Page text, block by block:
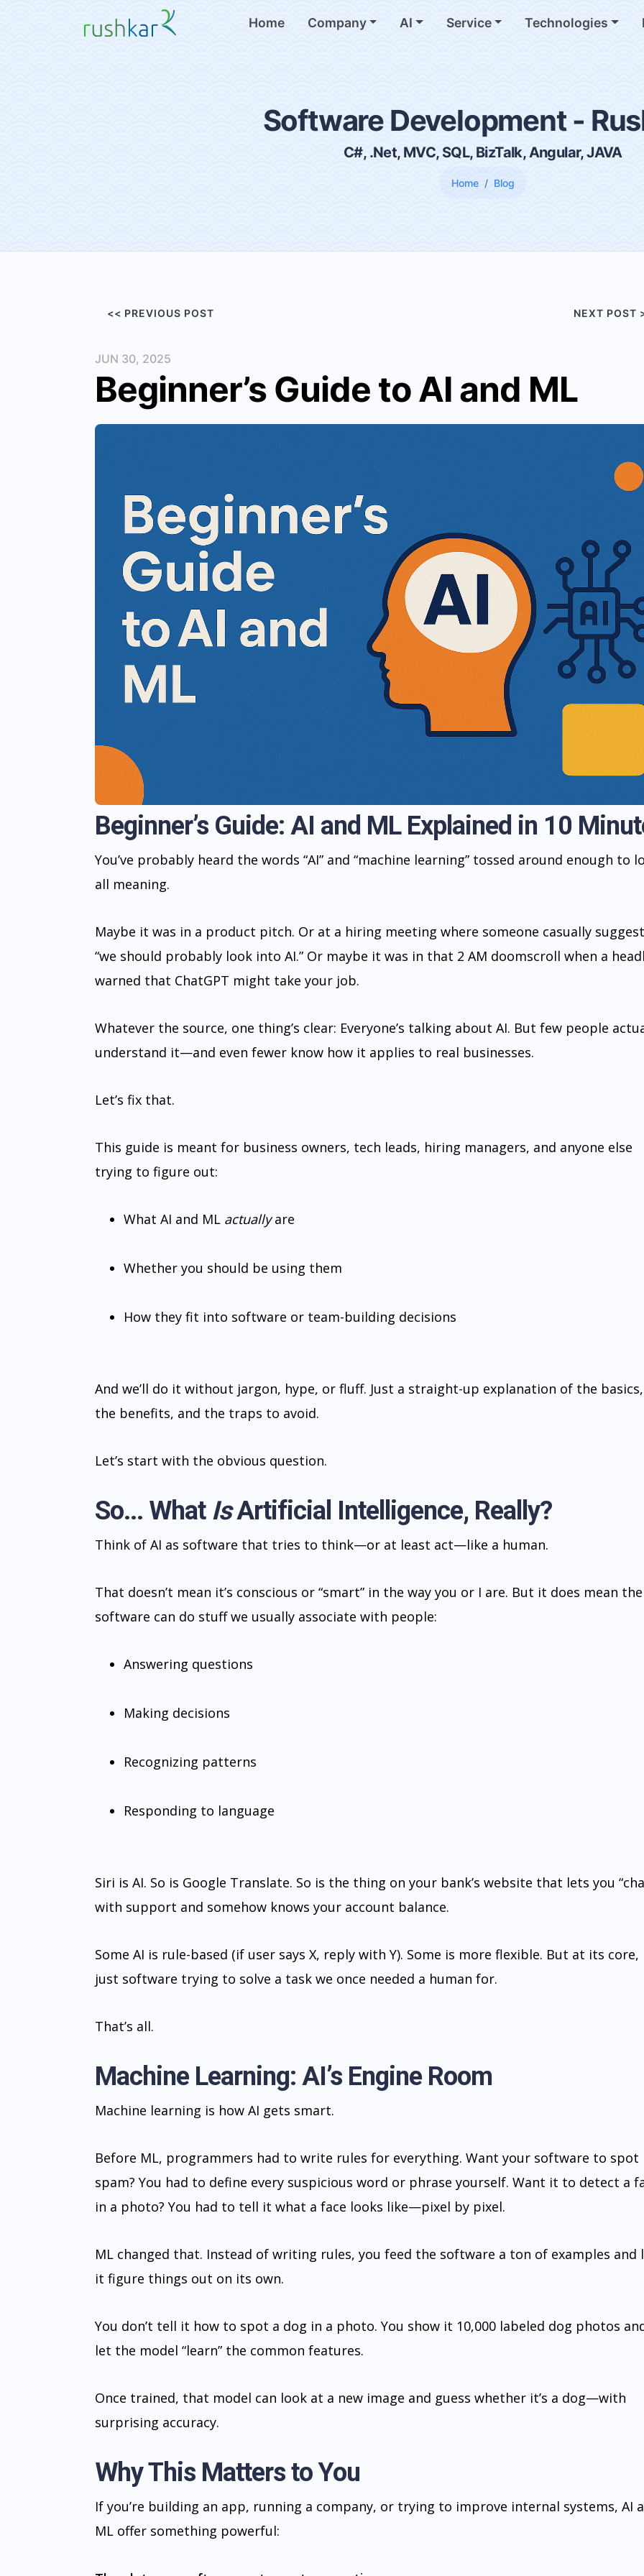
Home Company AI Service Technologies
Software Development -
C#, .Net, MVC, SQL, BizTalk, Angular, JAVA
Home Blog
<< PREVIOUS POST NEXT POST
JUN 30, 2025
Beginner’s Guide to AI and ML
Beginner’s Guide: AI and ML Explained in 10
You’ve probably heard the words “AI” and “machine learning” tossed around enough to
all meaning.
Maybe it was in a product pitch. Or at a hiring meeting where someone casually
“we should probably look into AI.” Or maybe it was in that 2 AM doomscroll when a
warned that ChatGPT might take your job.
Whatever the source, one thing’s clear: Everyone’s talking about AI. But few people
understand it—and even fewer know how it applies to real businesses.
Let’s fix that.
This guide is meant for business owners, tech leads, hiring managers, and anyone else
trying to figure out:
What AI and ML actuallyare
Whether you should be using them
How they fit into software or team-building decisions
And we’ll do it without jargon, hype, or fluff. Just a straight-up explanation of the basics,
the benefits, and the traps to avoid.
Let’s start with the obvious question.
So... What IsArtificial Intelligence, Really?
Think of AI as software that tries to think—or at least act—like a human.
That doesn’t mean it’s conscious or “smart” in the way you or I are. But it does mean the
software can do stuff we usually associate with people:
Answering questions
Making decisions
Recognizing patterns
Responding to language
Siri is AI. So is Google Translate. So is the thing on your bank’s website that lets you
with support and somehow knows your account balance.
Some AI is rule-based (if user says X, reply with Y). Some is more flexible. But at its core,
just software trying to solve a task we once needed a human for.
That’s all.
Machine Learning: AI’s Engine Room
Machine learning is how AI gets smart.
Before ML, programmers had to write rules for everything. Want your software to spot
spam? You had to define every suspicious word or phrase yourself. Want it to detect a
in a photo? You had to tell it what a face looks like—pixel by pixel.
ML changed that. Instead of writing rules, you feed the software a ton of examples and
it figure things out on its own.
You don’t tell it how to spot a dog in a photo. You show it 10,000 labeled dog photos
let the model “learn” the common features.
Once trained, that model can look at a new image and guess whether it’s a dog—with
surprising accuracy.
Why This Matters to You
If you’re building an app, running a company, or trying to improve internal systems, AI
ML offer something powerful: